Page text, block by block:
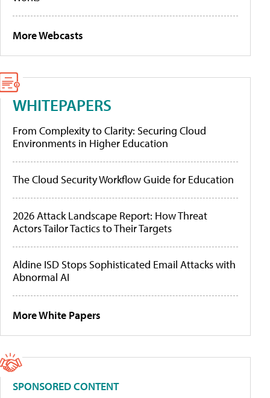
More Webcasts
WHITEPAPERS
From Complexity to Clarity: Securing Cloud
Environments in Higher Education
The Cloud Security Workflow Guide for Education
2026 Attack Landscape Report: How Threat
Actors Tailor Tactics to Their Targets
Aldine ISD Stops Sophisticated Email Attacks with
Abnormal AI
More White Papers
SPONSORED CONTENT